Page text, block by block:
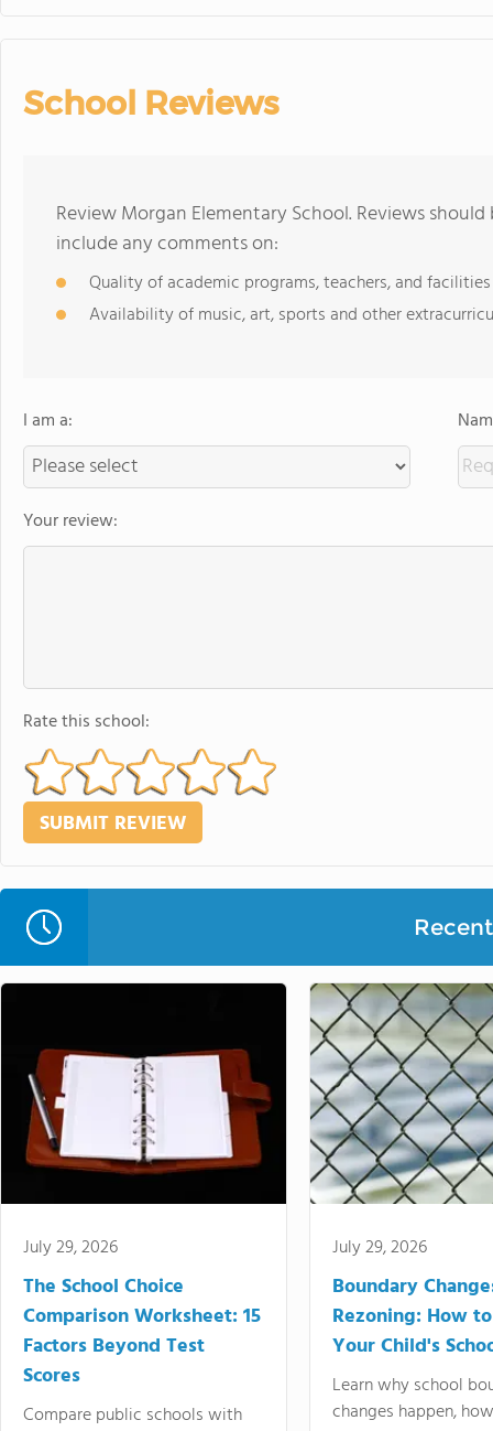
School Reviews
Review Morgan Elementary School. Reviews
include any comments on:
Quality of academic programs, teachers, and facilities
Availability of music, art, sports and other
I am a:
Your review:
Rate this school:
July 29, 2026
The School Choice
Comparison Worksheet: 15
Factors Beyond Test
Scores
Compare public schools with
July 29, 2026
Boundary
Rezoning: How
Your Child's
Learn why school
changes happen,